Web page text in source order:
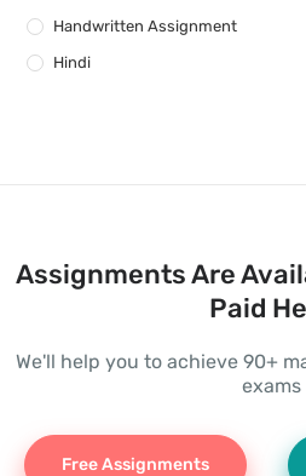
Handwritten Assignment
Hindi
Assignments Are
Paid
We'll help you to achieve 90+
exams
Free Assignments